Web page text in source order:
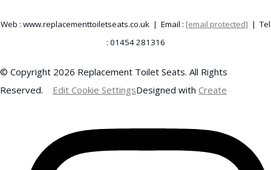
Web : www.replacementtoiletseats.co.uk | Email : [email protected] | Tel
: 01454 281316
© Copyright 2026 Replacement Toilet Seats. All Rights
Reserved.
Edit Cookie SettingsDesigned with Create